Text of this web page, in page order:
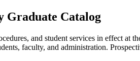
Graduate Catalog
and student services in effect
faculty, and administration.